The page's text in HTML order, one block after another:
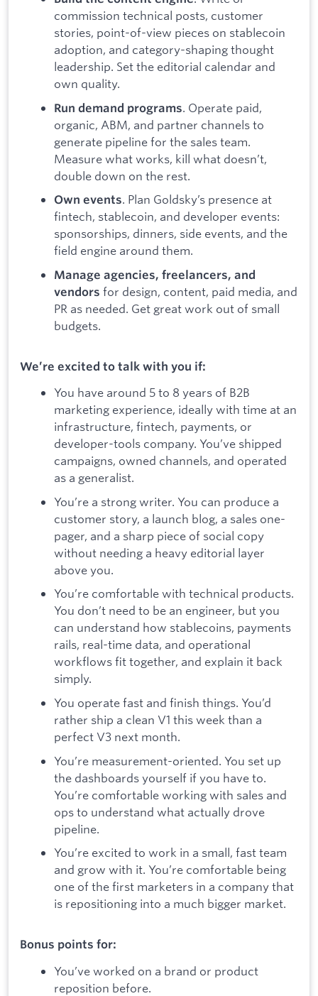
commission technical posts, customer
stories, point-of-view pieces on stablecoin
adoption, and category-shaping thought
leadership. Set the editorial calendar and
own quality.
Run demand programs. Operate paid,
organic, ABM, and partner channels to
generate pipeline for the sales team.
Measure what works, kill what doesn’t,
double down on the rest.
Own events. Plan Goldsky’s presence at
fintech, stablecoin, and developer events:
sponsorships, dinners, side events, and the
field engine around them.
Manage agencies, freelancers, and
vendors for design, content, paid media, and
PR as needed. Get great work out of small
budgets.
We’re excited to talk with you if:
You have around 5 to 8 years of B2B
marketing experience, ideally with time at an
infrastructure, fintech, payments, or
developer-tools company. You’ve shipped
campaigns, owned channels, and operated
as a generalist.
You’re a strong writer. You can produce a
customer story, a launch blog, a sales one-
pager, and a sharp piece of social copy
without needing a heavy editorial layer
above you.
You’re comfortable with technical products.
You don’t need to be an engineer, but you
can understand how stablecoins, payments
rails, real-time data, and operational
workflows fit together, and explain it back
simply.
You operate fast and finish things. You’d
rather ship a clean V1 this week than a
perfect V3 next month.
You’re measurement-oriented. You set up
the dashboards yourself if you have to.
You’re comfortable working with sales and
ops to understand what actually drove
pipeline.
You’re excited to work in a small, fast team
and grow with it. You’re comfortable being
one of the first marketers in a company that
is repositioning into a much bigger market.
Bonus points for:
You’ve worked on a brand or product
reposition before.